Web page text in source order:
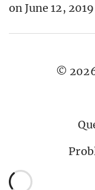
on June 12, 2019
©